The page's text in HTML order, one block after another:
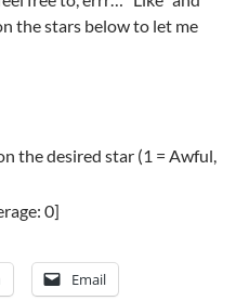
the stars below to let me
the desired star (1 = Awful,
0]
Email